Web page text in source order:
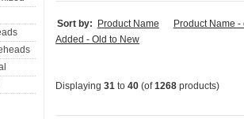
Sort by: Product Name
Product Name -
Added - Old to New
Displaying 31 to 40 (of1268 products)